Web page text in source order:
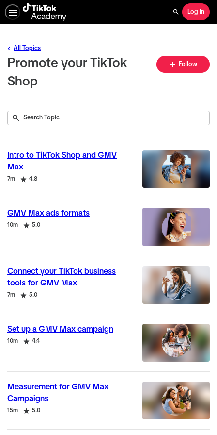
Search
Log In
Promote your TikTok
Shop
All Topics
Follow
5
Search
Submit
Intro to TikTok Shop and GMV
Max
Duration
7m
Rating 4.8
GMV Max ads formats
Duration
10m
Rating 5.0
Connect your TikTok business
tools for GMV Max
Duration
7m
Rating 5.0
Set up a GMV Max campaign
Duration
10m
Rating 4.4
Measurement for GMV Max
Campaigns
Duration
15m
Rating 5.0